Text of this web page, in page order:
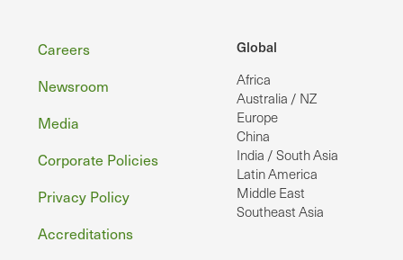
Global
Africa
Australia / NZ
Europe
China
India / South Asia
Latin America
Middle East
Southeast Asia
Footer
Careers
Newsroom
Media
Corporate Policies
Privacy Policy
Accreditations